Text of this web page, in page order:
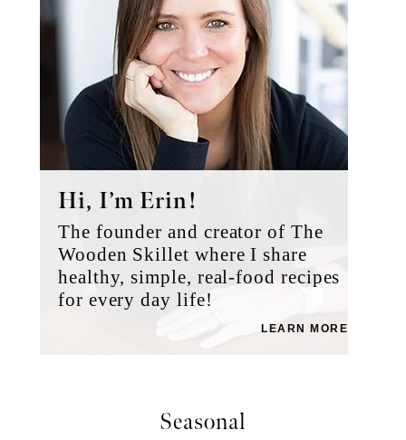
Hi, I’m Erin!
The founder and creator of The
Wooden Skillet where I share
healthy, simple, real-food recipes
for every day life!
LEARN MORE
Seasonal